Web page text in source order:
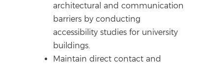
architectural and communication
barriers by conducting
accessibility studies for university
buildings.
Maintain direct contact and